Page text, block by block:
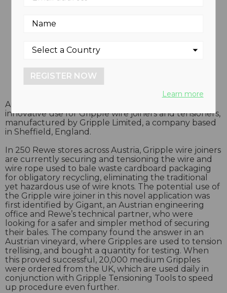
Austria’s largest supermarket chain has found an
innovative use for Gripple wire joiners and tensioners,
manufactured by Gripple Limited, a company based
in Sheffield, England.
In 250 Rewe stores across Austria, Gripple wire joiners
are currently securing and tensioning the wire and
wire rope used to bale waste cardboard packaging
for obligatory recycling, eliminating the traditional
yet hazardous use of wire knots. The potential use of
the Gripple wire joiner in this novel application was
first identified by Gigant, an Austrian engineering
office and Rewe’s technical partner, who were
looking for a safer and simpler method of securing
their bales. The company found the answer in an
Austrian vineyard, where Gripples are used to tension
trellising, and bought a quantity for testing. When
this proved successful, 20,000 medium Gripples
were ordered from the UK, which are used daily in
conjunction with Gripple Tensioning Tools to speed
up procedure even further.
REGISTER NOW
Learn more